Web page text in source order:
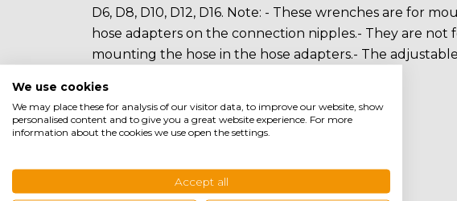
D6, D8, D10, D12, D16. Note: - These wrenches are for
hose adapters on the connection nipples.- They are not
mounting the hose in the hose adapters.- The
Related products
We use cookies
We may place these for analysis of our visitor data, to improve our website, show
personalised content and to give you a great website experience. For more
information about the cookies we use open the settings.
Accept all